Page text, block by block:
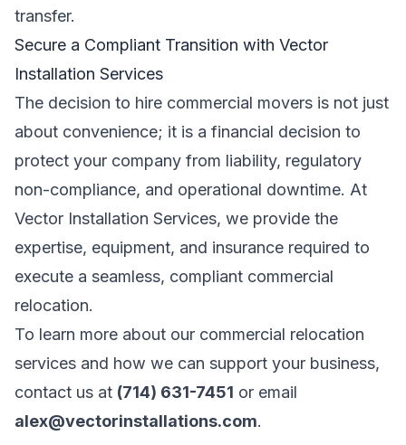
transfer.
Secure a Compliant Transition with Vector
Installation Services
The decision to hire commercial movers is not just
about convenience; it is a financial decision to
protect your company from liability, regulatory
non-compliance, and operational downtime. At
Vector Installation Services, we provide the
expertise, equipment, and insurance required to
execute a seamless, compliant commercial
relocation.
To learn more about our commercial relocation
services and how we can support your business,
contact us at (714) 631-7451 or email
alex@vectorinstallations.com.